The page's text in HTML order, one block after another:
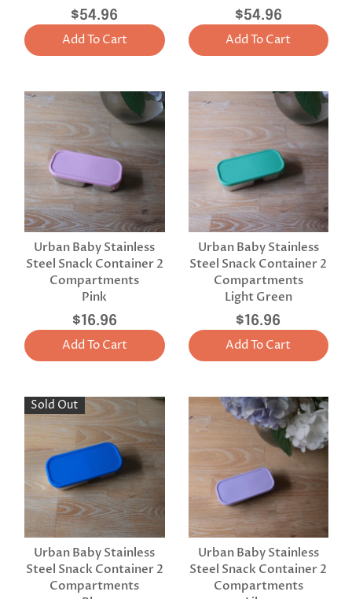
$54.96
Add To Cart
$54.96
Add To Cart
Urban Baby Stainless
Steel Snack Container 2
Compartments
Pink
$16.96
Add To Cart
Urban Baby Stainless
Steel Snack Container 2
Compartments
Light Green
$16.96
Add To Cart
Sold Out
Urban Baby Stainless
Steel Snack Container 2
Compartments
Urban Baby Stainless
Steel Snack Container 2
Compartments